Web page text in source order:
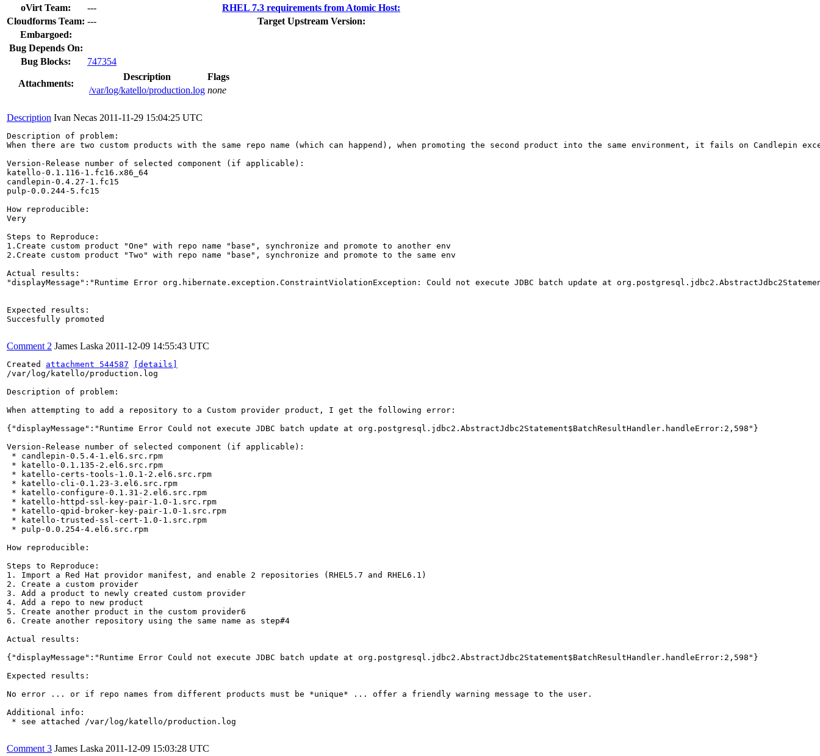
oVirt Team:
---
RHEL 7.3 requirements from Atomic Host:
Cloudforms Team: ---
Target Upstream Version:
Embargoed:
Bug Depends On:
Bug Blocks:
747354
Attachments:
Description
Flags
/var/log/katello/production.log none
Description Ivan Necas 2011-11-29 15:04:25 UTC
Description of problem:
When there are two custom products with the same repo name (which can happend), when promoting the second product into the same environment, it fails on Candlepin
Version-Release number of selected component (if applicable):
katello-0.1.116-1.fc16.x86_64
candlepin-0.4.27-1.fc15
pulp-0.0.244-5.fc15
How reproducible:
Very
Steps to Reproduce:
1.Create custom product "One" with repo name "base", synchronize and promote to another env
2.Create custom product "Two" with repo name "base", synchronize and promote to the same env
Actual results:
"displayMessage":"Runtime Error org.hibernate.exception.ConstraintViolationException: Could not execute JDBC batch update at
Expected results:
Succesfully promoted
Comment 2 James Laska 2011-12-09 14:55:43 UTC
Created attachment 544587
[details]
/var/log/katello/production.log
Description of problem:
When attempting to add a repository to a Custom provider product, I get the following error:
{"displayMessage":"Runtime Error Could not execute JDBC batch update at org.postgresql.jdbc2.AbstractJdbc2Statement$BatchResultHandler.handleError:2,598"}
Version-Release number of selected component (if applicable):
* candlepin-0.5.4-1.el6.src.rpm
* katello-0.1.135-2.el6.src.rpm
* katello-certs-tools-1.0.1-2.el6.src.rpm
* katello-cli-0.1.23-3.el6.src.rpm
* katello-configure-0.1.31-2.el6.src.rpm
* katello-httpd-ssl-key-pair-1.0-1.src.rpm
* katello-qpid-broker-key-pair-1.0-1.src.rpm
* katello-trusted-ssl-cert-1.0-1.src.rpm
* pulp-0.0.254-4.el6.src.rpm
How reproducible:
Steps to Reproduce:
1. Import a Red Hat providor manifest, and enable 2 repositories (RHEL5.7 and RHEL6.1)
2. Create a custom provider
3. Add a product to newly created custom provider
4. Add a repo to new product
5. Create another product in the custom provider6
6. Create another repository using the same name as step#4
Actual results:
{"displayMessage":"Runtime Error Could not execute JDBC batch update at org.postgresql.jdbc2.AbstractJdbc2Statement$BatchResultHandler.handleError:2,598"}
Expected results:
No error ... or if repo names from different products must be *unique* ... offer a friendly warning message to the user.
Additional info:
* see attached /var/log/katello/production.log
Comment 3 James Laska 2011-12-09 15:03:28 UTC